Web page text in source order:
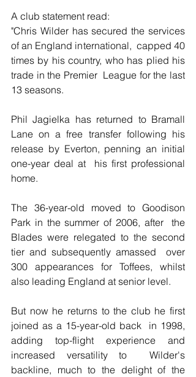
A club statement read:
"Chris Wilder has secured the services
of an England international,  capped 40
times by his country, who has plied his
trade in the Premier  League for the last
13 seasons.
Phil Jagielka has returned to Bramall
Lane on a free transfer following his
release by Everton, penning an initial
one-year deal at  his first professional
home.
The 36-year-old moved to Goodison
Park in the summer of 2006, after  the
Blades were relegated to the second
tier and subsequently amassed  over
300 appearances for Toffees, whilst
also leading England at senior level.
But now he returns to the club he first
joined as a 15-year-old back  in 1998,
adding top-flight experience and
increased versatility to  Wilder's
backline, much to the delight of the